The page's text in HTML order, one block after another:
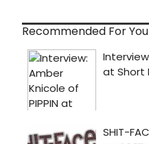
Recommended For You